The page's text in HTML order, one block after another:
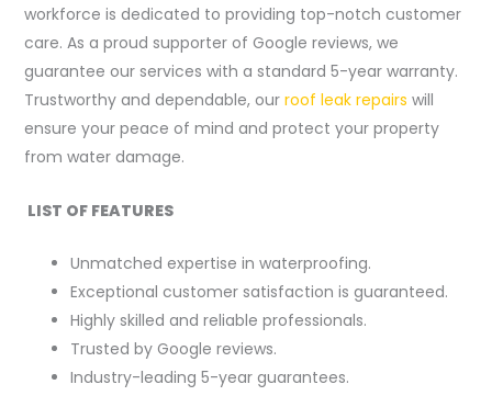
workforce is dedicated to providing top-notch customer
care. As a proud supporter of Google reviews, we
guarantee our services with a standard 5-year warranty.
Trustworthy and dependable, our roof leak repairs will
ensure your peace of mind and protect your property
from water damage.
LIST OF FEATURES
Unmatched expertise in waterproofing.
Exceptional customer satisfaction is guaranteed.
Highly skilled and reliable professionals.
Trusted by Google reviews.
Industry-leading 5-year guarantees.